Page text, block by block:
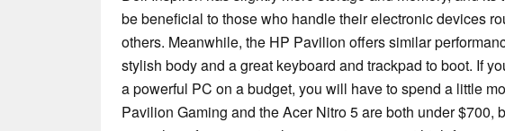
be beneficial to those who handle their electronic devices
others. Meanwhile, the HP Pavilion offers similar
stylish body and a great keyboard and trackpad to boot. If
a powerful PC on a budget, you will have to spend a little
Pavilion Gaming and the Acer Nitro 5 are both under $700,